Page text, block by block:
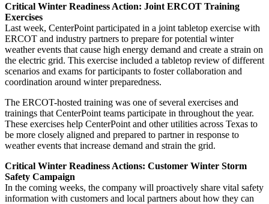
Critical Winter Readiness Action: Joint ERCOT Training
Exercises
Last week, CenterPoint participated in a joint tabletop exercise with
ERCOT and industry partners to prepare for potential winter
weather events that cause high energy demand and create a strain on
the electric grid. This exercise included a tabletop review of different
scenarios and exams for participants to foster collaboration and
coordination around winter preparedness.
The ERCOT-hosted training was one of several exercises and
trainings that CenterPoint teams participate in throughout the year.
These exercises help CenterPoint and other utilities across Texas to
be more closely aligned and prepared to partner in response to
weather events that increase demand and strain the grid.
Critical Winter Readiness Actions: Customer Winter Storm
Safety Campaign
In the coming weeks, the company will proactively share vital safety
information with customers and local partners about how they can